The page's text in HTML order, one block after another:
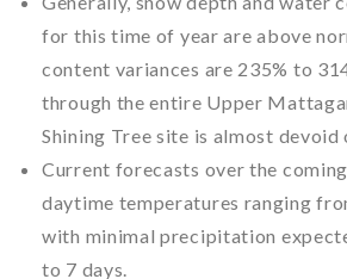
for this time of year are above
content variances are 235% to
through the entire Upper
Shining Tree site is almost devoid
Current forecasts over the
daytime temperatures ranging
with minimal precipitation
to 7 days.